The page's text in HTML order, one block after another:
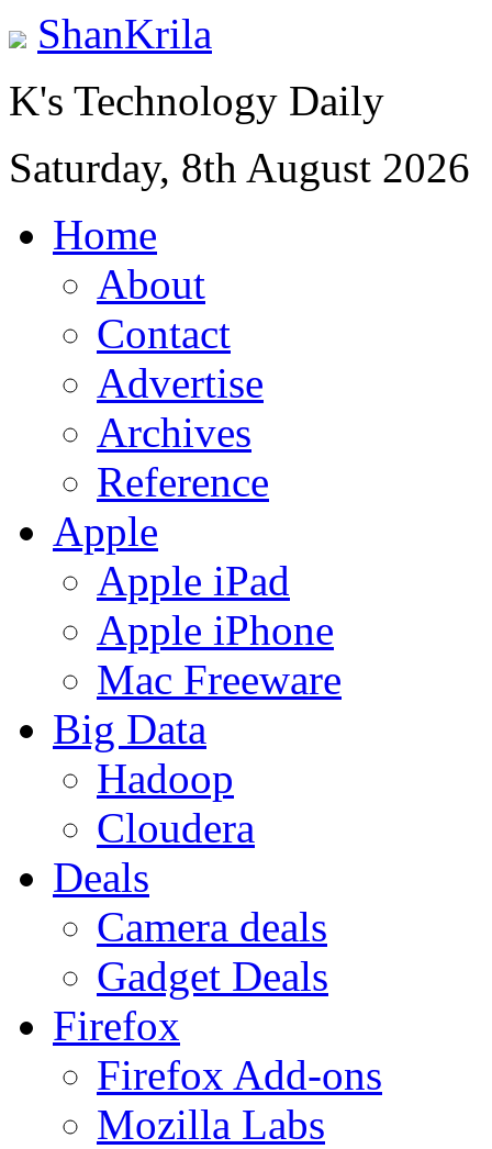
ShanKrila
K's Technology Daily
Saturday, 8th August 2026
Home
About
Contact
Advertise
Archives
Reference
Apple
Apple iPad
Apple iPhone
Mac Freeware
Big Data
Hadoop
Cloudera
Deals
Camera deals
Gadget Deals
Firefox
Firefox Add-ons
Mozilla Labs